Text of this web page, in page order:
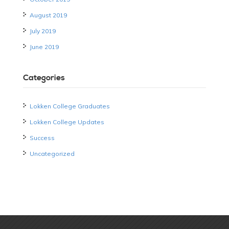
August 2019
July 2019
June 2019
Categories
Lokken College Graduates
Lokken College Updates
Success
Uncategorized